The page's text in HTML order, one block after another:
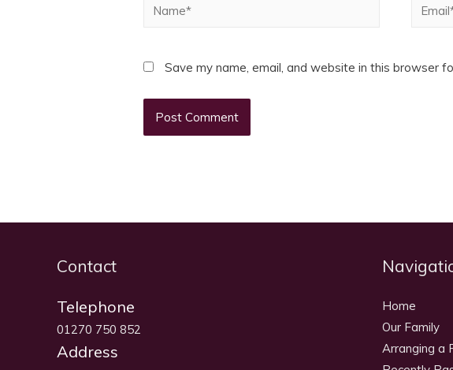
Name* Email*
Save my name, email, and website in this browser
Contact
Telephone
01270 750 852
Address
Home
Our Family
Arranging a